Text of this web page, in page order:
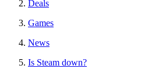
Deals
Games
News
Is Steam down?